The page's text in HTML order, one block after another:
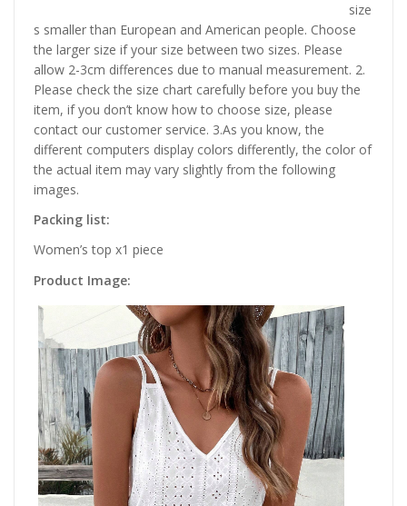
size
s smaller than European and American people. Choose
the larger size if your size between two sizes. Please
allow 2-3cm differences due to manual measurement. 2.
Please check the size chart carefully before you buy the
item, if you don’t know how to choose size, please
contact our customer service. 3.As you know, the
different computers display colors differently, the color of
the actual item may vary slightly from the following
images.
Packing list:
Women’s top x1 piece
Product Image: